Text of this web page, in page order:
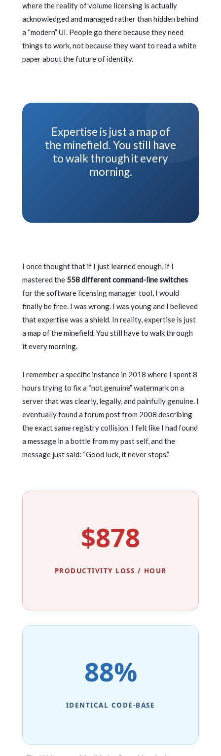
where the reality of volume licensing is actually
acknowledged and managed rather than hidden behind
a “modern” UI. People go there because they need
things to work, not because they want to read a white
paper about the future of identity.
Expertise is just a map of
the minefield. You still have
to walk through it every
morning.
I once thought that if I just learned enough, if I
mastered the 558 different command-line switches
for the software licensing manager tool, I would
finally be free. I was wrong. I was young and I believed
that expertise was a shield. In reality, expertise is just
a map of the minefield. You still have to walk through
it every morning.
I remember a specific instance in 2018 where I spent8
hours trying to fix a “not genuine” watermark on a
server that was clearly, legally, and painfully genuine. I
eventually found a forum post from 2008 describing
the exact same registry collision. I felt like I had found
a message in a bottle from my past self, and the
message just said: “Good luck, it never stops.”
$878
PRODUCTIVITY LOSS / HOUR
88%
IDENTICAL CODE-BASE